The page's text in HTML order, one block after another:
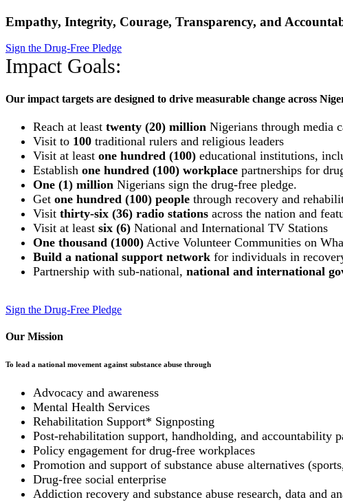
Empathy, Integrity, Courage, Transparency, and
Sign the Drug-Free Pledge
Impact Goals:
Our impact targets are designed to drive measurable change across
Reach at least twenty (20) million Nigerians through media
Visit to 100 traditional rulers and religious leaders
Visit at least one hundred (100) educational institutions,
Establish one hundred (100) workplace partnerships for
One (1) million Nigerians sign the drug-free pledge.
Get one hundred (100) people through recovery and
Visit thirty-six (36) radio stations across the nation and
Visit at least six (6) National and International TV Stations
One thousand (1000) Active Volunteer Communities on
Build a national support network for individuals in
Partnership with sub-national, national and international
Sign the Drug-Free Pledge
Our Mission
To lead a national movement against substance abuse through
Advocacy and awareness
Mental Health Services
Rehabilitation Support* Signposting
Post-rehabilitation support, handholding, and accountability
Policy engagement for drug-free workplaces
Promotion and support of substance abuse alternatives
Drug-free social enterprise
Addiction recovery and substance abuse research, data and